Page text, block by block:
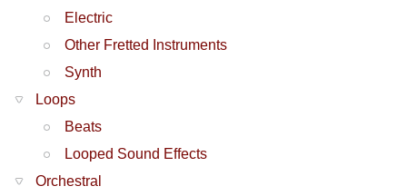
Electric
Other Fretted Instruments
Synth
Loops
Beats
Looped Sound Effects
Orchestral